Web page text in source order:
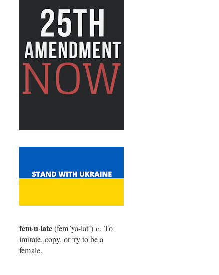
fem·u·late(fem´ya-lat´)v., To
imitate, copy, or try to be a
female.